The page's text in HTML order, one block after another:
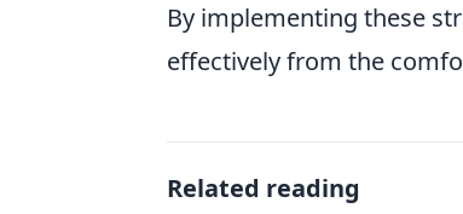
By implementing these
effectively from the
Related reading